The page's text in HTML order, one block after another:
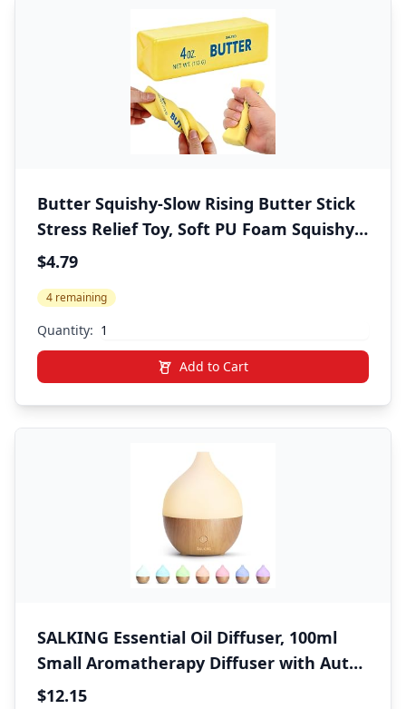
Butter Squishy-Slow Rising Butter Stick
Stress Relief Toy, Soft PU Foam Squishy
Butter Squeeze Toy, Cute Desk Decor for
Favors (1 Pc)
$4.79
4 remaining
Quantity:
Add to Cart
SALKING Essential Oil Diffuser, 100ml
Small Aromatherapy Diffuser with Auto
Shut-Off Function, Ultrasonic Diffusers
$12.15